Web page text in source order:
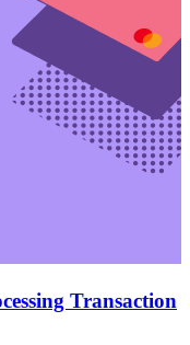
Transaction